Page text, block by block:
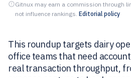
Gitnux may earn a commission through
not influence rankings. Editorial policy
This roundup targets dairy
office teams that need
real transaction throughput,